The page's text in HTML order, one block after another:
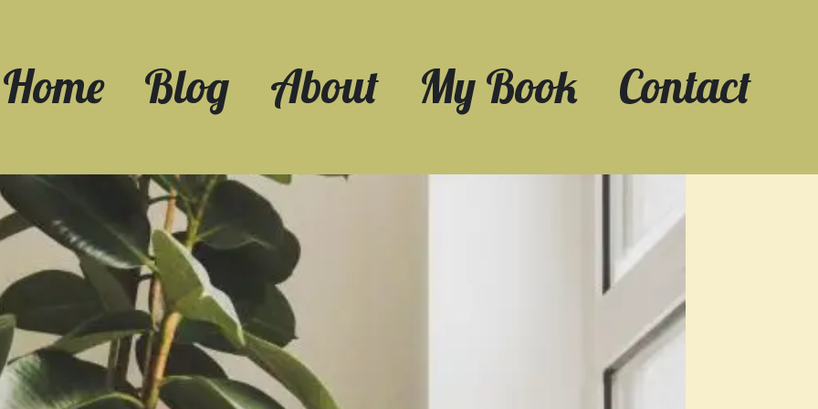
Home Blog About My Book Contact